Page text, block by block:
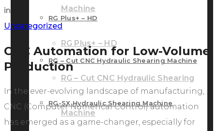
Machine
RG Plus+ – HD
RG – Cut CNC Hydraulic Shearing
Machine
RG Plus+ – HD
RG – Cut CNC Hydraulic Shearing Machine
RG-SX Hydraulic Shearing Machine
in
Uncategorized
CNC Automation for Low-Volume
Production
In the ever-evolving landscape of manufacturing,
CNC (Computer Numerical Control) automation
has emerged as a game-changer, especially for